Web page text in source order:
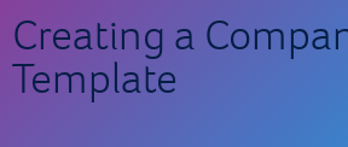
Creating a
Template